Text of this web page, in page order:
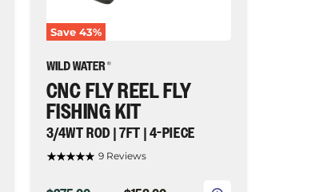
Save 43%
4-
piece
Wild
Fly
Fishing
CNC FLY REEL FLY
FISHING KIT
3/4WT ROD | 7FT | 4-PIECE
9 Reviews